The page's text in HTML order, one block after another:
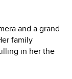
and a grand
family
in her the